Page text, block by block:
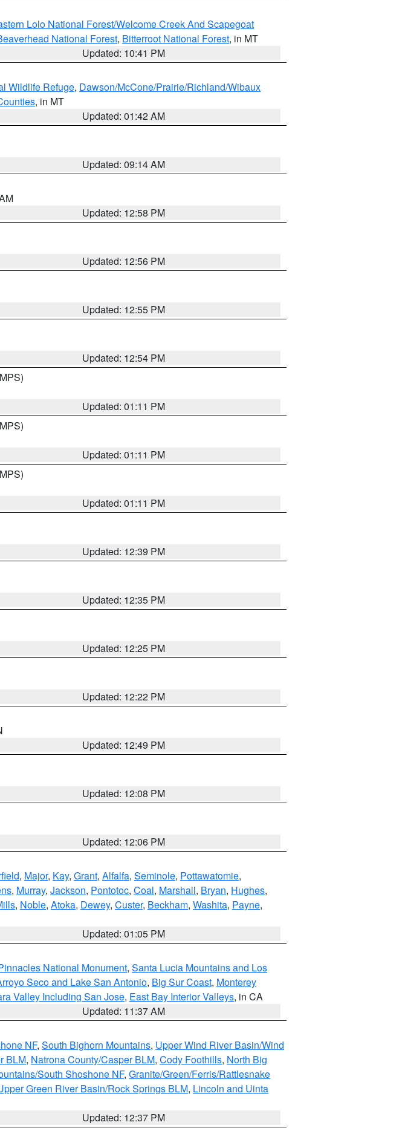
Lolo National Forest/Welcome Creek And Scapegoat
National Forest, Bitterroot National Forest, in MT
Updated: 10:41 PM
Wildlife Refuge, Dawson/McCone/Prairie/Richland/Wibaux
, in MT
Updated: 01:42 AM
Updated: 09:14 AM
Updated: 12:58 PM
Updated: 12:56 PM
Updated: 12:55 PM
Updated: 12:54 PM
Updated: 01:11 PM
Updated: 01:11 PM
Updated: 01:11 PM
Updated: 12:39 PM
Updated: 12:35 PM
Updated: 12:25 PM
Updated: 12:22 PM
Updated: 12:49 PM
Updated: 12:08 PM
Updated: 12:06 PM
, Major, Kay, Grant, Alfalfa, Seminole, Pottawatomie,
, Murray, Jackson, Pontotoc, Coal, Marshall, Bryan, Hughes,
, Noble, Atoka, Dewey, Custer, Beckham, Washita, Payne,
Updated: 01:05 PM
National Monument, Santa Lucia Mountains and Los
Seco and Lake San Antonio, Big Sur Coast, Monterey
Valley Including San Jose, East Bay Interior Valleys, in CA
Updated: 11:37 AM
NF, South Bighorn Mountains, Upper Wind River Basin/Wind
BLM, Natrona County/Casper BLM, Cody Foothills, North Big
South Shoshone NF, Granite/Green/Ferris/Rattlesnake
Green River Basin/Rock Springs BLM, Lincoln and Uinta
Updated: 12:37 PM